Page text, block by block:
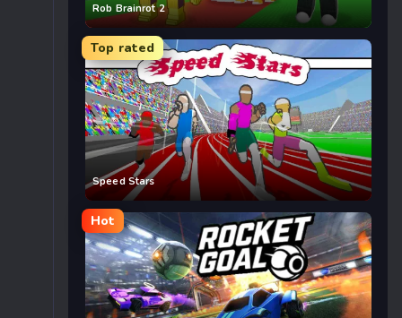
Rob Brainrot 2
Top rated
Speed Stars
Hot